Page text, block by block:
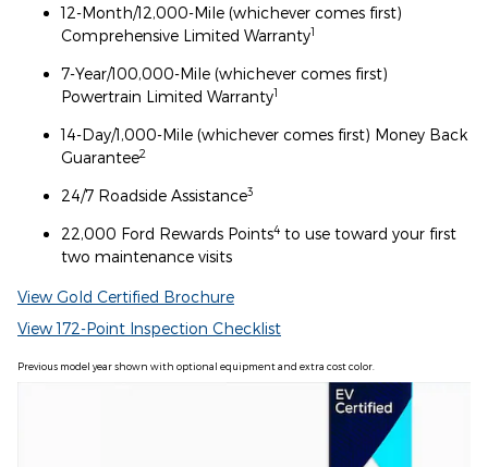
12-Month/12,000-Mile (whichever comes first)
Comprehensive Limited Warranty1
7-Year/100,000-Mile (whichever comes first)
Powertrain Limited Warranty1
14-Day/1,000-Mile (whichever comes first) Money Back
Guarantee2
24/7 Roadside Assistance3
22,000 Ford Rewards Points4 to use toward your first
two maintenance visits
View Gold Certified Brochure
View 172-Point Inspection Checklist
Previous model year shown with optional equipment and extra cost color.